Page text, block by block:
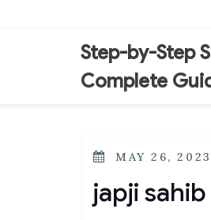
Step-by-Step
Complete
POSTED
MAY 26, 2023
japji